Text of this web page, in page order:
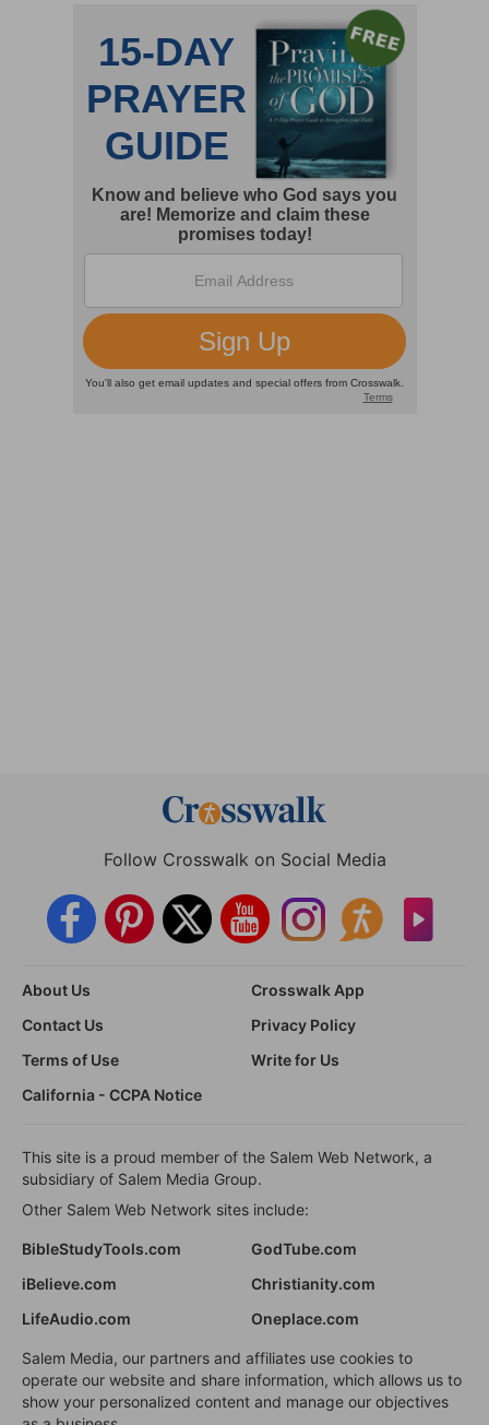
Follow Crosswalk on Social Media
About Us
Crosswalk App
Contact Us
Privacy Policy
Terms of Use
Write for Us
California - CCPA Notice
This site is a proud member of the Salem Web Network, a
subsidiary of Salem Media Group.
Other Salem Web Network sites include:
BibleStudyTools.com
GodTube.com
iBelieve.com
Christianity.com
LifeAudio.com
Oneplace.com
Salem Media, our partners and affiliates use cookies to
operate our website and share information, which allows us to
show your personalized content and manage our objectives